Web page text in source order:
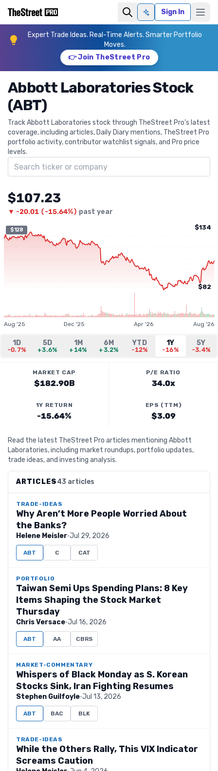
Ask AISign In
Expert Trade Ideas. Real-Time Alerts. Smarter Portfolio
Moves.
👉 Join TheStreet Pro
Abbott Laboratories Stock
(ABT)
Track Abbott Laboratories stock through TheStreet Pro's latest
coverage, including articles, Daily Diary mentions, TheStreet Pro
portfolio activity, contributor watchlist signals, and Pro price
levels.
Search ticker
$107.23
▼ -20.01 (-15.64%) past year
$128 $134
$82
Aug '25 Dec '25 Apr '26 Aug '26
1D
-0.7%
5D
+3.6%
1M
+14%
6M
+3.2%
YTD
-12%
1Y
-16%
5Y
-3.4%
MARKET CAP
$182.90B
P/E RATIO
34.0x
1Y RETURN
-15.64%
EPS (TTM)
$3.09
Read the latest TheStreet Pro articles mentioning Abbott
Laboratories, including market roundups, portfolio updates,
trade ideas, and investing analysis.
ARTICLES43 articles
TRADE-IDEAS
Why Aren’t More People Worried About
the Banks?
Helene Meisler·Jul 29, 2026
ABT C CAT
PORTFOLIO
Taiwan Semi Ups Spending Plans: 8 Key
Items Shaping the Stock Market
Thursday
Chris Versace·Jul 16, 2026
ABT AA CBRS
MARKET-COMMENTARY
Whispers of Black Monday as S. Korean
Stocks Sink, Iran Fighting Resumes
Stephen Guilfoyle·Jul 13, 2026
ABT BAC BLK
TRADE-IDEAS
While the Others Rally, This VIX Indicator
Screams Caution